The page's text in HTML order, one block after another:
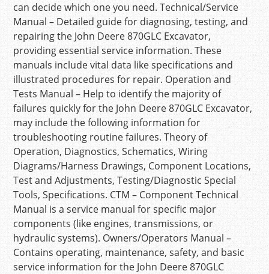
can decide which one you need. Technical/Service
Manual – Detailed guide for diagnosing, testing, and
repairing the John Deere 870GLC Excavator,
providing essential service information. These
manuals include vital data like specifications and
illustrated procedures for repair. Operation and
Tests Manual – Help to identify the majority of
failures quickly for the John Deere 870GLC Excavator,
may include the following information for
troubleshooting routine failures. Theory of
Operation, Diagnostics, Schematics, Wiring
Diagrams/Harness Drawings, Component Locations,
Test and Adjustments, Testing/Diagnostic Special
Tools, Specifications. CTM – Component Technical
Manual is a service manual for specific major
components (like engines, transmissions, or
hydraulic systems). Owners/Operators Manual –
Contains operating, maintenance, safety, and basic
service information for the John Deere 870GLC